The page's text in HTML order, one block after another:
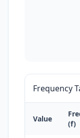
Frequency
Value
(f)